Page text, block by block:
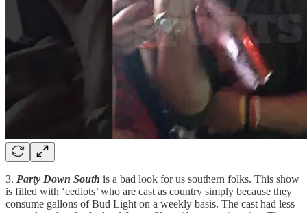
3. Party Down South is a bad look for us southern folks. This show
is filled with ‘eediots’ who are cast as country simply because they
consume gallons of Bud Light on a weekly basis. The cast had less